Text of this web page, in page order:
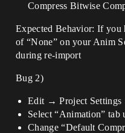
Compress Bitwise
Expected Behavior: If you
of “None” on your Anim
during re-import
Bug 2)
Edit → Project Settings
Select “Animation” tab
Change “Default